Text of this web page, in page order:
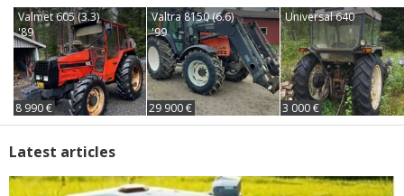
Valmet 605 (3.3)
'89
8 990 €
Valtra 8150 (6.6)
'99
29 900 €
Universal 640
3 000 €
Latest articles